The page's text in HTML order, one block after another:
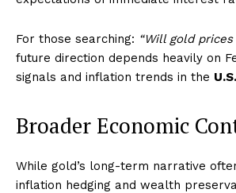
SUBSCRIBE NOW
Company
Business News
For those searching: “Will gold prices
future direction depends heavily on
signals and inflation trends in the U.S.
Broader Economic
While gold’s long-term narrative
inflation hedging and wealth